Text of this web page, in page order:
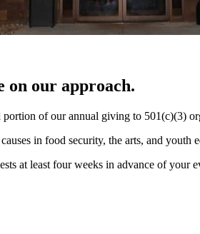
on our approach.
of our annual giving to 501(c)(3)
in food security, the arts, and youth
at least four weeks in advance of your